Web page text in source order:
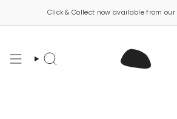
content
Click & Collect now available from our
Search